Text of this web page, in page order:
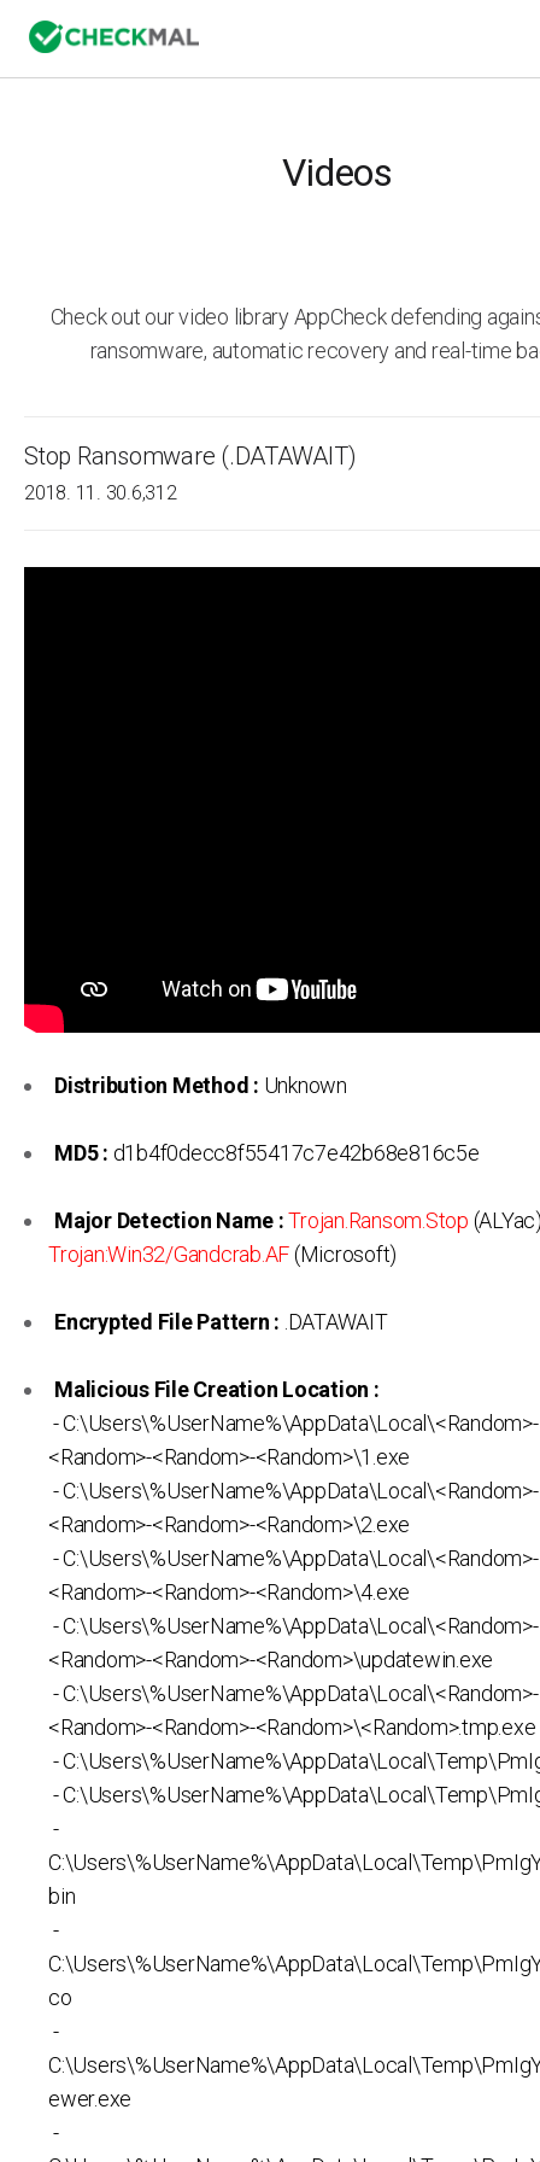
Videos
Check out our video library AppCheck defending
ransomware, automatic recovery and real-time
Stop Ransomware (.DATAWAIT)
2018. 11. 30.6,312
Distribution Method : Unknown
MD5 : d1b4f0decc8f55417c7e42b68e816c5e
Major Detection Name : Trojan.Ransom.Stop
Trojan:Win32/Gandcrab.AF(Microsoft)
Encrypted File Pattern : .DATAWAIT
Malicious File Creation Location :
-
<Random>-<Random>-<Random>\1.exe
-
<Random>-<Random>-<Random>\2.exe
-
<Random>-<Random>-<Random>\4.exe
-
<Random>-<Random>-<Random>\updatewin.exe
-
<Random>-<Random>-<Random>\<Random>.tmp.exe
-
-
-
bin
-
co
-
ewer.exe
-